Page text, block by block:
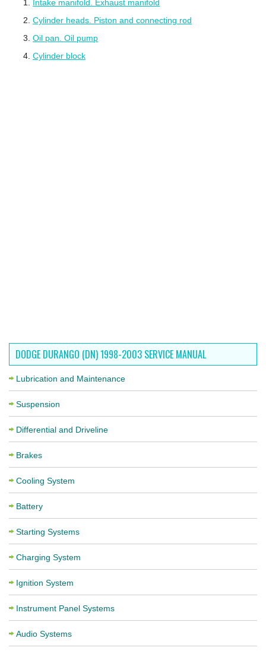
Intake manifold. Exhaust manifold
Cylinder heads. Piston and connecting rod
Oil pan. Oil pump
Cylinder block
DODGE DURANGO (DN) 1998-2003 SERVICE MANUAL
Lubrication and Maintenance
Suspension
Differential and Driveline
Brakes
Cooling System
Battery
Starting Systems
Charging System
Ignition System
Instrument Panel Systems
Audio Systems